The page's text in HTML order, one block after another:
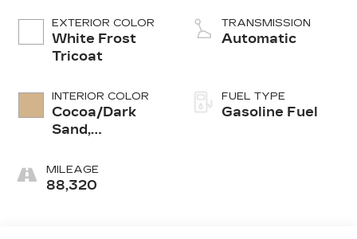
EXTERIOR COLOR
White Frost
Tricoat
INTERIOR COLOR
Cocoa/Dark
Sand,
Leather-
Appointed
MILEAGE
88,320
TRANSMISSION
Automatic
FUEL TYPE
Gasoline Fuel